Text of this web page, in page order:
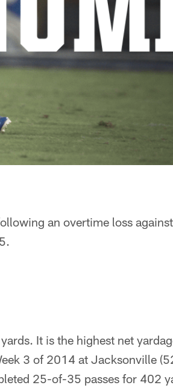
an overtime loss
It is the highest net
3 of 2014 at Jacksonville
25-of-35 passes for 402